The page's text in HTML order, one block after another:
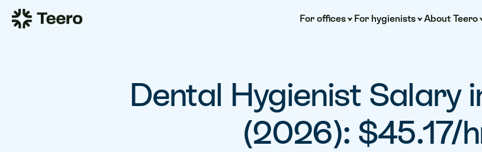
For offices For hygienists About Teero
Dental Hygienist Salary
(2026): $45.17/